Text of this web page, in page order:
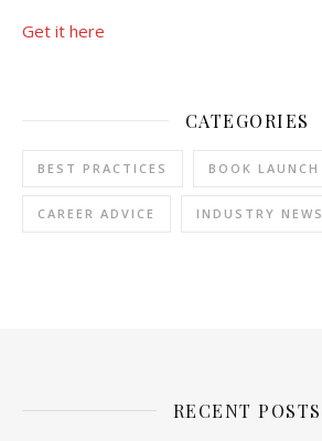
Get it here
CATEGORIES
BEST PRACTICES BOOK LAUNCH
CAREER ADVICE INDUSTRY NEWS
RECENT POSTS